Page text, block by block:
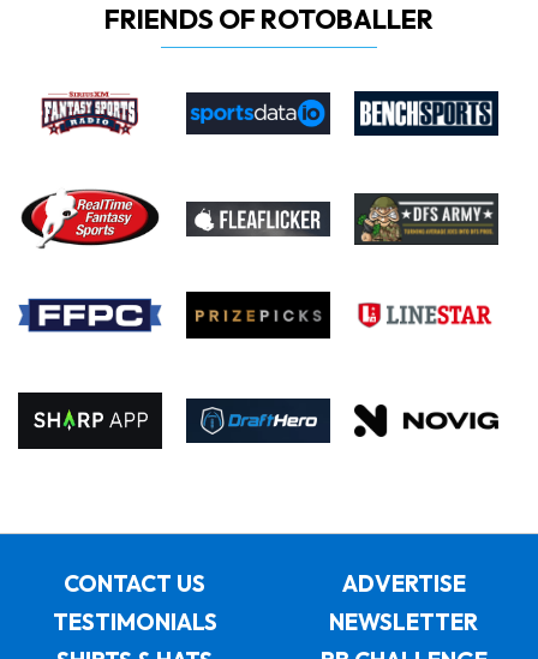
FRIENDS OF ROTOBALLER
CONTACT US
ADVERTISE
TESTIMONIALS
NEWSLETTER